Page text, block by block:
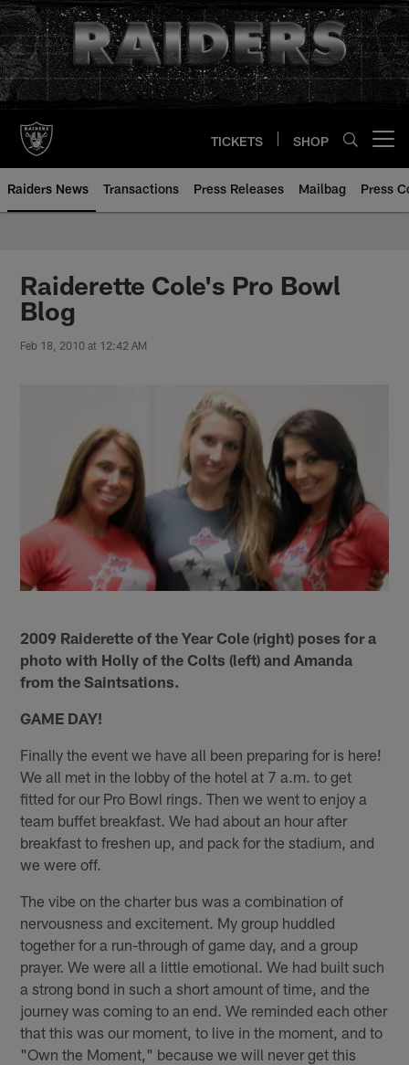
Skip
to
main
content
TICKETS SHOP
Raiders News Transactions Press Releases Mailbag Press
Raiderette Cole's Pro Bowl
Blog
Feb 18, 2010 at 12:42 AM
2009 Raiderette of the Year Cole (right) poses for a
photo with Holly of the Colts (left) and Amanda
from the Saintsations.
GAME DAY!
Finally the event we have all been preparing for is here!
We all met in the lobby of the hotel at 7 a.m. to get
fitted for our Pro Bowl rings. Then we went to enjoy a
team buffet breakfast. We had about an hour after
breakfast to freshen up, and pack for the stadium, and
we were off.
The vibe on the charter bus was a combination of
nervousness and excitement. My group huddled
together for a run-through of game day, and a group
prayer. We were all a little emotional. We had built such
a strong bond in such a short amount of time, and the
journey was coming to an end. We reminded each other
that this was our moment, to live in the moment, and to
"Own the Moment," because we will never get this